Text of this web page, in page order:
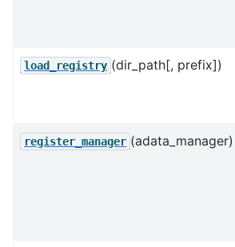
load_registry (dir_path[, prefix])
register_manager (adata_manager)